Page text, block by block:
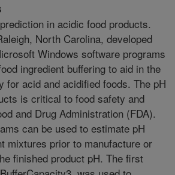
in acidic food products.
North Carolina, developed
Windows software programs
ingredient buffering to aid in the
for acid and acidified foods. The pH
is critical to food safety and
and Drug Administration (FDA).
can be used to estimate pH
mixtures prior to manufacture or
finished product pH. The first